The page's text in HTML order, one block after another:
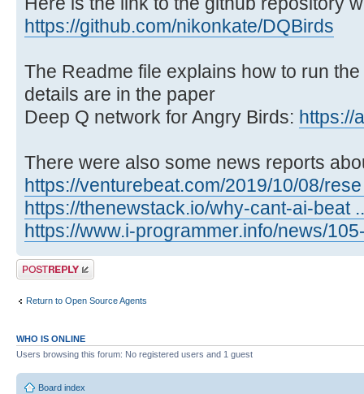
https://github.com/nikonkate/DQBirds
The Readme file explains how to run
details are in the paper
Deep Q network for Angry Birds: https://
There were also some news reports
https://venturebeat.com/2019/10/08/
https://thenewstack.io/why-cant-ai-beat
https://www.i-programmer.info/news/
Post a reply
Return to Open Source Agents
WHO IS ONLINE
Users browsing this forum: No registered users and 1 guest
Board index